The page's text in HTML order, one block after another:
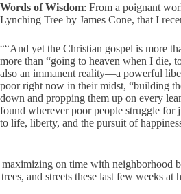
Words of Wisdom: From a poignant
Lynching Tree by James Cone, that I
““And yet the Christian gospel is more
more than “going to heaven when I die,
also an immanent reality—a powerful
poor right now in their midst, “building
down and propping them up on every
found wherever poor people struggle
to life, liberty, and the pursuit of
maximizing on time with neighborhood
trees, and streets these last few weeks at